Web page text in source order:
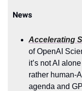
News
Accelerating
of OpenAI
it’s not AI
rather human-
agenda and